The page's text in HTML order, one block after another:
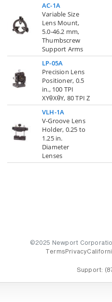
AC-1A
Variable Size
Lens Mount,
5.0-46.2 mm,
Thumbscrew
Support Arms
LP-05A
Precision Lens
Positioner, 0.5
in., 100 TPI
XYθXθY, 80 TPI Z
VLH-1A
V-Groove Lens
Holder, 0.25 to
1.25 in.
Diameter
Lenses
©2025 Newport
Terms Privacy
Support: